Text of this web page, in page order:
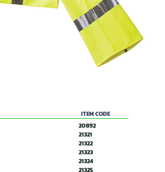
ITEM CODE
20892
21321
21322
21323
21324
21325